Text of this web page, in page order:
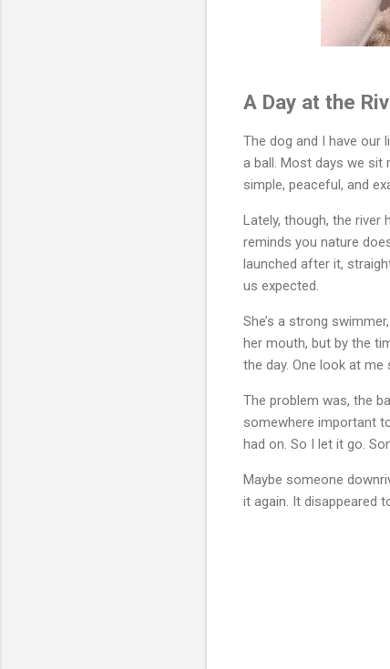
A Day at the
The dog and I have our
a ball. Most days we sit
simple, peaceful, and
Lately, though, the river
reminds you nature
launched after it,
us expected.
She’s a strong
her mouth, but by the
the day. One look at me
The problem was, the
somewhere important
had on. So I let it go.
Maybe someone
it again. It disappeared